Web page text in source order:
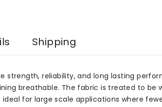
Shipping
reliability, and long lasting
breathable. The fabric is treated to be
for large scale applications where